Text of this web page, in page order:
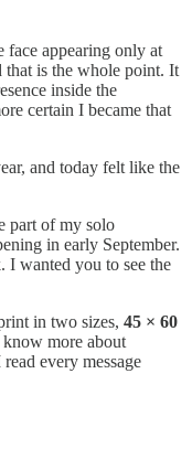
face appearing only at
that is the whole point. It
inside the
certain I became that
and today felt like the
part of my solo
in early September.
I wanted you to see the
in two sizes, 45 × 60
more about
every message